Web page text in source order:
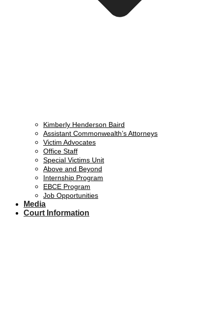
Kimberly Henderson Baird
Assistant Commonwealth’s Attorneys
Victim Advocates
Office Staff
Special Victims Unit
Above and Beyond
Internship Program
EBCE Program
Job Opportunities
Media
Court Information